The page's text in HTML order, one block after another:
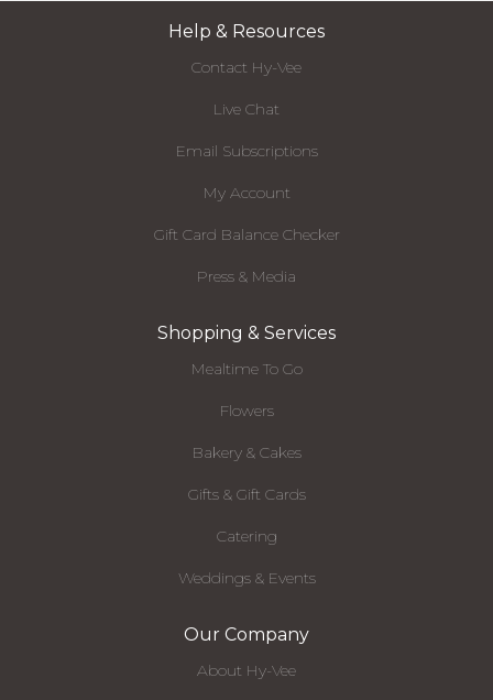
Help & Resources
Contact Hy-Vee
Live Chat
Email Subscriptions
My Account
Gift Card Balance Checker
Press & Media
Shopping & Services
Mealtime To Go
Flowers
Bakery & Cakes
Gifts & Gift Cards
Catering
Weddings & Events
Our Company
About Hy-Vee